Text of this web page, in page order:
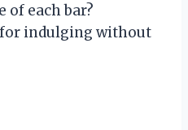
of each bar?
indulging without